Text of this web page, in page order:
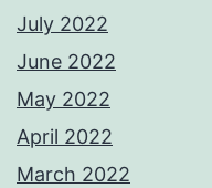
July 2022
June 2022
May 2022
April 2022
March 2022